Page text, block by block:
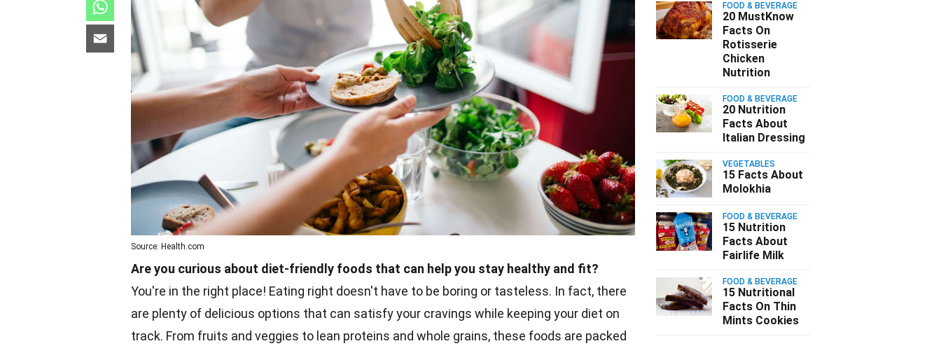
Source: Health.com
Are you curious about diet-friendly foods that can help you stay healthy and fit?
You're in the right place! Eating right doesn't have to be boring or tasteless. In fact, there
are plenty of delicious options that can satisfy your cravings while keeping your diet on
track. From fruits and veggies to lean proteins and whole grains, these foods are packed
FOOD & BEVERAGE
20 MustKnow
Facts On
Rotisserie
Chicken
Nutrition
FOOD & BEVERAGE
20 Nutrition
Facts About
Italian Dressing
VEGETABLES
15 Facts About
Molokhia
FOOD & BEVERAGE
15 Nutrition
Facts About
Fairlife Milk
FOOD & BEVERAGE
15 Nutritional
Facts On Thin
Mints Cookies